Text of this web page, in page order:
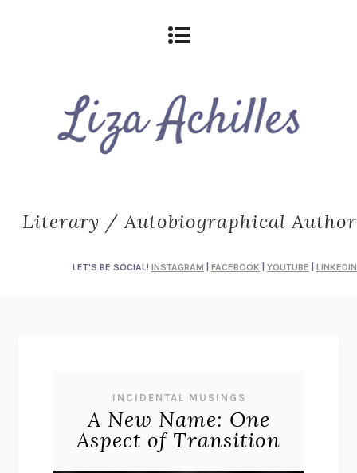
Literary / Autobiographical Author
LET'S BE SOCIAL! INSTAGRAM FACEBOOK YOUTUBE LINKEDIN
INCIDENTAL MUSINGS
A New Name: One
Aspect of Transition